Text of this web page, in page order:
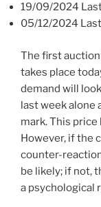
19/09/2024
05/12/2024
The first auction
takes place
demand will
last week alone
mark. This price
However, if the
counter-
be likely; if not,
a psychological